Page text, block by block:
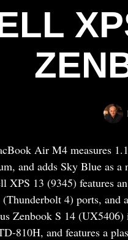
Air M4 measures
and adds Sky Blue as a
XPS 13 (9345) features
4) ports, and
Zenbook S 14 (UX5406)
810H, and features a